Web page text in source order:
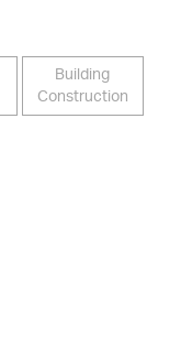
Building
Construction